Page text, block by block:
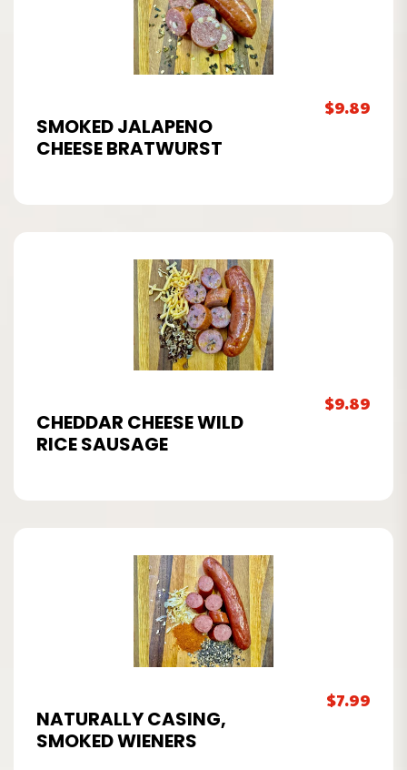
SMOKED JALAPENO
CHEESE BRATWURST
$9.89
CHEDDAR CHEESE WILD
RICE SAUSAGE
$9.89
NATURALLY CASING,
SMOKED WIENERS
$7.99